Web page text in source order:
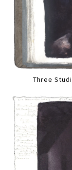
Three